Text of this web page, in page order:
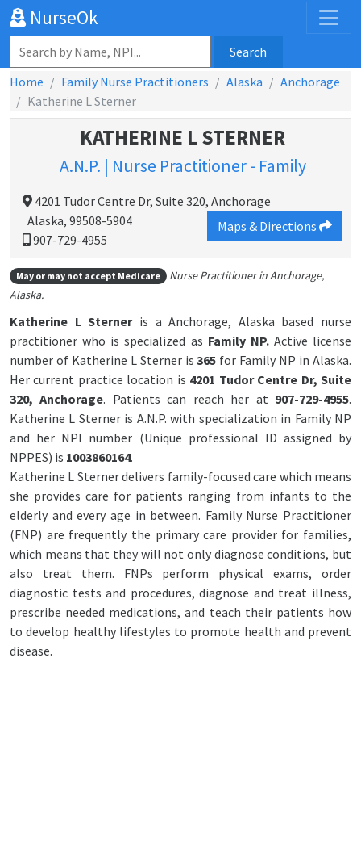
NurseOk
Search
Home
Family Nurse Practitioners Alaska
Anchorage
Katherine L Sterner
KATHERINE L STERNER
A.N.P. | Nurse Practitioner - Family
4201 Tudor Centre Dr, Suite 320, Anchorage
Alaska, 99508-5904
Maps & Directions
907-729-4955
May or may not accept Medicare Nurse Practitioner in Anchorage,
Alaska.
Katherine L Sterneris a Anchorage, Alaska based nurse
practitioner who is specialized as Family NP.Active license
number of Katherine L Sterner is 365 for Family NP in Alaska.
Her current practice location is 4201 Tudor Centre Dr, Suite
320, Anchorage. Patients can reach her at 907-729-4955.
Katherine L Sterner is A.N.P. with specialization in Family NP
and her NPI number (Unique professional ID assigned by
NPPES) is 1003860164.
Katherine L Sterner delivers family-focused care which means
she provides care for patients ranging from infants to the
elderly and every age in between. Family Nurse Practitioner
(FNP) are frequently the primary care provider for families,
which means that they will not only diagnose conditions, but
also treat them. FNPs perform physical exams, order
diagnostic tests and procedures, diagnose and treat illness,
prescribe needed medications, and teach their patients how
to develop healthy lifestyles to promote health and prevent
disease.